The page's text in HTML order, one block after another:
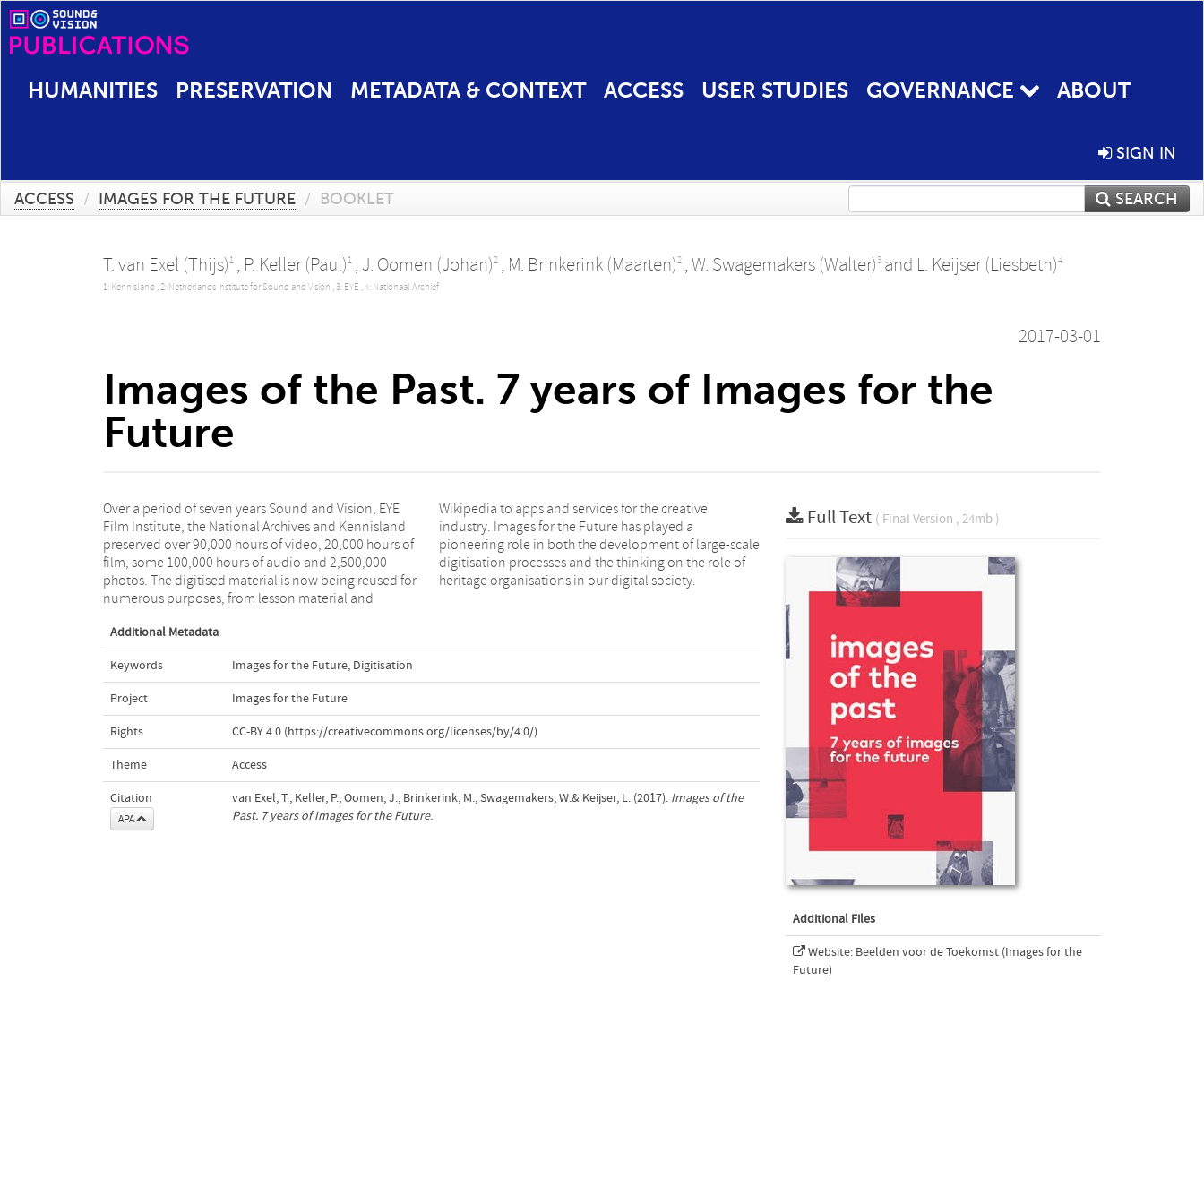
HUMANITIES PRESERVATION METADATA & CONTEXT ACCESS USER STUDIES GOVERNANCE ABOUT
SIGN IN
ACCESS / IMAGES FOR THE FUTURE / BOOKLET SEARCH
T. van Exel (Thijs) 1 , P. Keller (Paul) 1 , J. Oomen (Johan)2 , M. Brinkerink (Maarten)2 , W. Swagemakers (Walter)3 and L. Keijser (Liesbeth)4
1: Kennisland ,2: Netherlands Institute for Sound and Vision ,3: EYE ,4: Nationaal Archief
2017-03-01
Images of the Past. 7 years of Images for the
Future
Over a period of seven years Sound and Vision, EYE
Film Institute, the National Archives and Kennisland
preserved over 90,000 hours of video, 20,000 hours of
film, some 100,000 hours of audio and 2,500,000
photos. The digitised material is now being reused for
numerous purposes, from lesson material and
Wikipedia to apps and services for the creative
industry. Images for the Future has played a
pioneering role in both the development of large-scale
digitisation processes and the thinking on the role of
heritage organisations in our digital society.
Additional Metadata
Keywords Images for the Future, Digitisation
Project Images for the Future
Rights CC-BY 4.0 (https://creativecommons.org/licenses/by/4.0/)
Theme Access
Citation
APA
van Exel, T., Keller, P., Oomen, J., Brinkerink, M., Swagemakers, W.& Keijser, L. (2017). Images of the
Past. 7 years of Images for the Future.
Full Text ( Final Version , 24mb )
Additional Files
Website: Beelden voor de Toekomst (Images for the
Future)